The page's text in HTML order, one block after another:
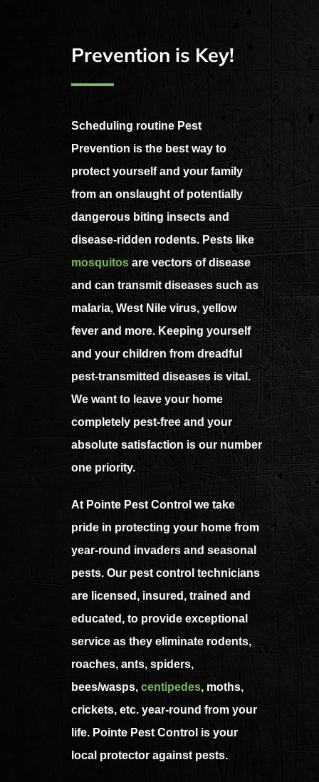
Prevention is Key!
Scheduling routine Pest
Prevention is the best way to
protect yourself and your family
from an onslaught of potentially
dangerous biting insects and
disease-ridden rodents. Pests like
mosquitos are vectors of disease
and can transmit diseases such as
malaria, West Nile virus, yellow
fever and more. Keeping yourself
and your children from dreadful
pest-transmitted diseases is vital.
We want to leave your home
completely pest-free and your
absolute satisfaction is our number
one priority.
At Pointe Pest Control we take
pride in protecting your home from
year-round invaders and seasonal
pests. Our pest control technicians
are licensed, insured, trained and
educated, to provide exceptional
service as they eliminate rodents,
roaches, ants, spiders,
bees/wasps, centipedes, moths,
crickets, etc. year-round from your
life. Pointe Pest Control is your
local protector against pests.